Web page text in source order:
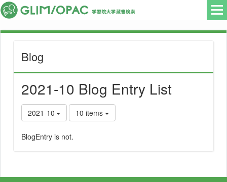
Blog
2021-10 Blog Entry List
2021-10 10 items
BlogEntry is not.